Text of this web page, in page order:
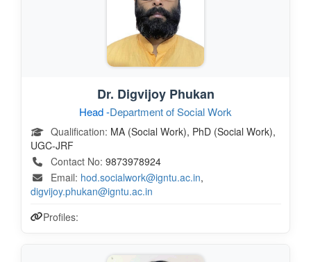
Dr. Digvijoy Phukan
Head -Department of Social Work
Qualification: MA (Social Work), PhD (Social Work),
UGC-JRF
Contact No: 9873978924
Email: hod.socialwork@igntu.ac.in,
digvijoy.phukan@igntu.ac.in
Profiles: